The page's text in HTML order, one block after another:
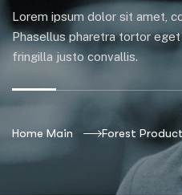
Lorem ipsum dolor sit amet,
Phasellus pharetra tortor
fringilla justo convallis.
Home Main Forest